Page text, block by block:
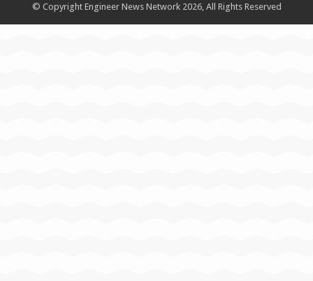
© Copyright Engineer News Network 2026, All Rights Reserved